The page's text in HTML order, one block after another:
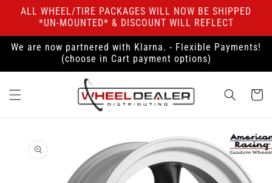
Skip to
content
ALL WHEEL/TIRE PACKAGES WILL NOW BE SHIPPED
*UN-MOUNTED* & DISCOUNT WILL REFLECT
We are now partnered with Klarna. - Flexible Payments!
(choose in Cart payment options)
Cart
product
information